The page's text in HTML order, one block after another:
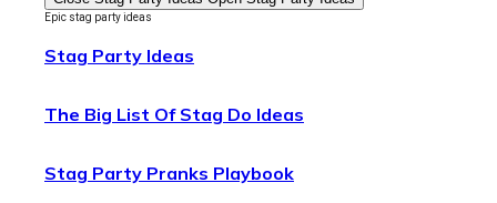
Epic stag party ideas
Stag Party Ideas
The Big List Of Stag Do Ideas
Stag Party Pranks Playbook